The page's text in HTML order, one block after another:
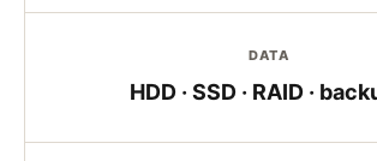
DATA
HDD · SSD · RAID ·